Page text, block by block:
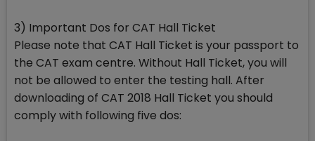
3) Important Dos for CAT Hall Ticket
Please note that CAT Hall Ticket is your passport to
the CAT exam centre. Without Hall Ticket, you will
not be allowed to enter the testing hall. After
downloading of CAT 2018 Hall Ticket you should
comply with following five dos: